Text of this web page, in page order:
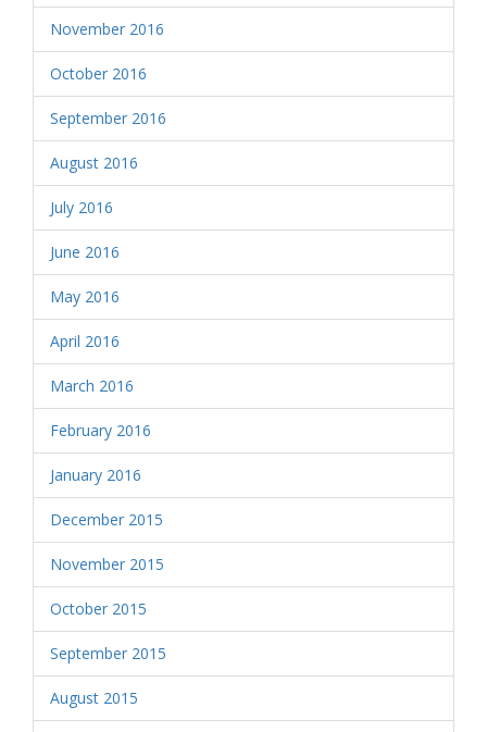
November 2016
October 2016
September 2016
August 2016
July 2016
June 2016
May 2016
April 2016
March 2016
February 2016
January 2016
December 2015
November 2015
October 2015
September 2015
August 2015